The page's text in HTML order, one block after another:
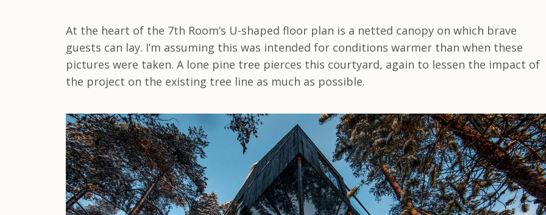
At the heart of the 7th Room’s U-shaped floor plan is a netted canopy on which brave
guests can lay. I’m assuming this was intended for conditions warmer than when these
pictures were taken. A lone pine tree pierces this courtyard, again to lessen the impact of
the project on the existing tree line as much as possible.